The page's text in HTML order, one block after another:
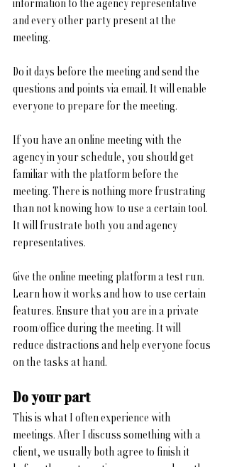
information to the agency representative
and every other party present at the
meeting.
Do it days before the meeting and send the
questions and points via email. It will enable
everyone to prepare for the meeting.
If you have an online meeting with the
agency in your schedule, you should get
familiar with the platform before the
meeting. There is nothing more frustrating
than not knowing how to use a certain tool.
It will frustrate both you and agency
representatives.
Give the online meeting platform a test run.
Learn how it works and how to use certain
features. Ensure that you are in a private
room/office during the meeting. It will
reduce distractions and help everyone focus
on the tasks at hand.
Do your part
This is what I often experience with
meetings. After I discuss something with a
client, we usually both agree to finish it